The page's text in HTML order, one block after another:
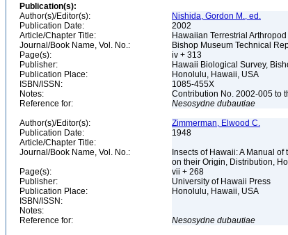
Publication(s):
Author(s)/Editor(s):
Nishida, Gordon M., ed.
Publication Date:
2002
Article/Chapter Title:
Hawaiian Terrestrial
Journal/Book Name, Vol. No.:
Bishop Museum Technical
Page(s):
iv + 313
Publisher:
Hawaii Biological Survey,
Publication Place:
Honolulu, Hawaii, USA
ISBN/ISSN:
1085-455X
Notes:
Contribution No. 2002-005 to
Reference for:
Nesosydne dubautiae
Author(s)/Editor(s):
Zimmerman, Elwood C.
Publication Date:
1948
Article/Chapter Title:
Journal/Book Name, Vol. No.:
Insects of Hawaii: A Manual
on their Origin, Distribution,
Page(s):
vii + 268
Publisher:
University of Hawaii Press
Publication Place:
Honolulu, Hawaii, USA
ISBN/ISSN:
Notes:
Reference for:
Nesosydne dubautiae